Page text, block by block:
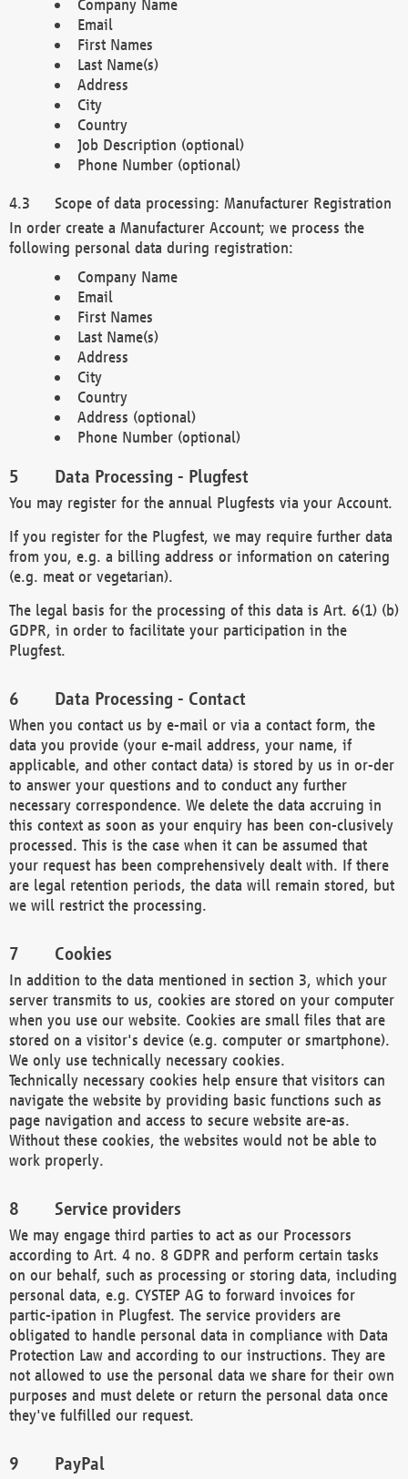
Company Name
Email
First Names
Last Name(s)
Address
City
Country
Job Description (optional)
Phone Number (optional)
Scope of data processing: Manufacturer Registration
In order create a Manufacturer Account; we process the
following personal data during registration:
Company Name
Email
First Names
Last Name(s)
Address
City
Country
Address (optional)
Phone Number (optional)
Data Processing - Plugfest
You may register for the annual Plugfests via your Account.
If you register for the Plugfest, we may require further data
from you, e.g. a billing address or information on catering
(e.g. meat or vegetarian).
The legal basis for the processing of this data is Art. 6(1) (b)
GDPR, in order to facilitate your participation in the
Plugfest.
Data Processing - Contact
When you contact us by e-mail or via a contact form, the
data you provide (your e-mail address, your name, if
applicable, and other contact data) is stored by us in or-der
to answer your questions and to conduct any further
necessary correspondence. We delete the data accruing in
this context as soon as your enquiry has been con-clusively
processed. This is the case when it can be assumed that
your request has been comprehensively dealt with. If there
are legal retention periods, the data will remain stored, but
we will restrict the processing.
Cookies
In addition to the data mentioned in section 3, which your
server transmits to us, cookies are stored on your computer
when you use our website. Cookies are small files that are
stored on a visitor's device (e.g. computer or smartphone).
We only use technically necessary cookies.
Technically necessary cookies help ensure that visitors can
navigate the website by providing basic functions such as
page navigation and access to secure website are-as.
Without these cookies, the websites would not be able to
work properly.
Service providers
We may engage third parties to act as our Processors
according to Art. 4 no. 8 GDPR and perform certain tasks
on our behalf, such as processing or storing data, including
personal data, e.g. CYSTEP AG to forward invoices for
partic-ipation in Plugfest. The service providers are
obligated to handle personal data in compliance with Data
Protection Law and according to our instructions. They are
not allowed to use the personal data we share for their own
purposes and must delete or return the personal data once
they've fulfilled our request.
PayPal